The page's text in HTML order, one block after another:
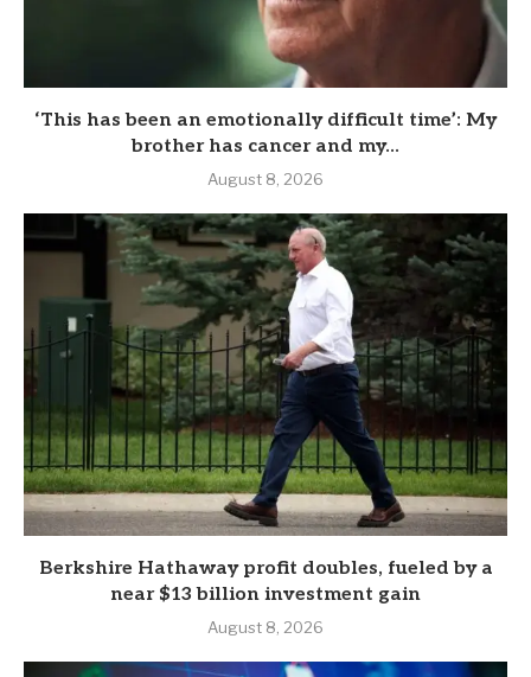
‘This has been an emotionally difficult time’: My
brother has cancer and my...
August 8, 2026
Berkshire Hathaway profit doubles, fueled by a
near $13 billion investment gain
August 8, 2026